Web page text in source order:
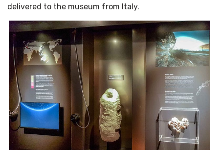
delivered to the museum from Italy.